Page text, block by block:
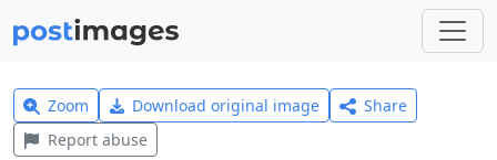
Zoom Download original image
Share
Report abuse